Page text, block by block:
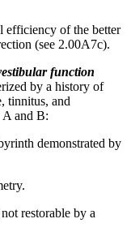
efficiency of the better
(see 2.00A7c).
function
by a history of
tinnitus, and
and B:
demonstrated by
restorable by a